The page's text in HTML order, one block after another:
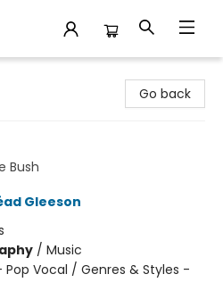
Go back
Bush
Gleeson
/ Music
Pop Vocal / Genres & Styles -